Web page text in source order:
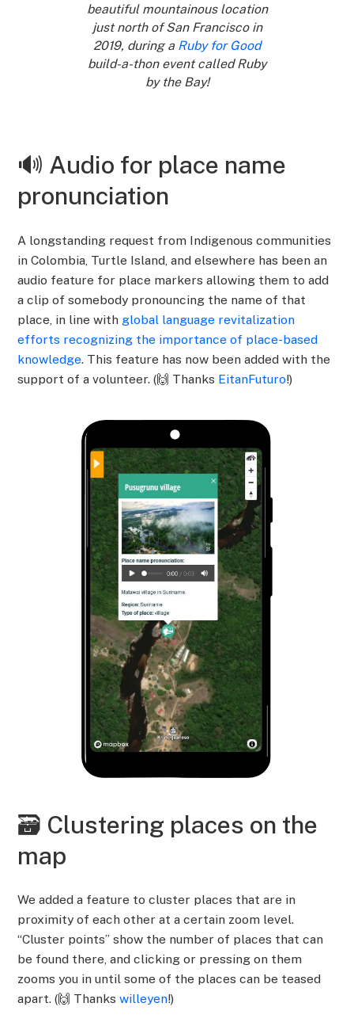
beautiful mountainous location
just north of San Francisco in
2019, during a Ruby for Good
build-a-thon event called Ruby
by the Bay!
🔊 Audio for place name
pronunciation
A longstanding request from Indigenous communities
in Colombia, Turtle Island, and elsewhere has been an
audio feature for place markers allowing them to add
a clip of somebody pronouncing the name of that
place, in line with global language revitalization
efforts recognizing the importance of place-based
knowledge. This feature has now been added with the
support of a volunteer. (🙌 Thanks EitanFuturo!)
🗃️ Clustering places on the
map
We added a feature to cluster places that are in
proximity of each other at a certain zoom level.
“Cluster points” show the number of places that can
be found there, and clicking or pressing on them
zooms you in until some of the places can be teased
apart. (🙌 Thanks willeyen!)